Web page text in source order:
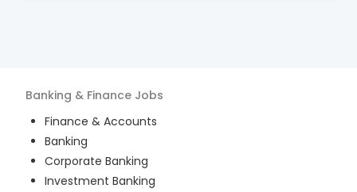
Banking & Finance Jobs
Finance & Accounts
Banking
Corporate Banking
Investment Banking